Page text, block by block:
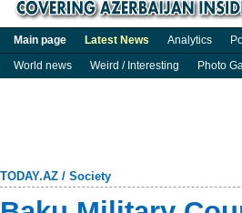
Main page Latest News Analytics
World news
Weird / Interesting Photo
TODAY.AZ / Society